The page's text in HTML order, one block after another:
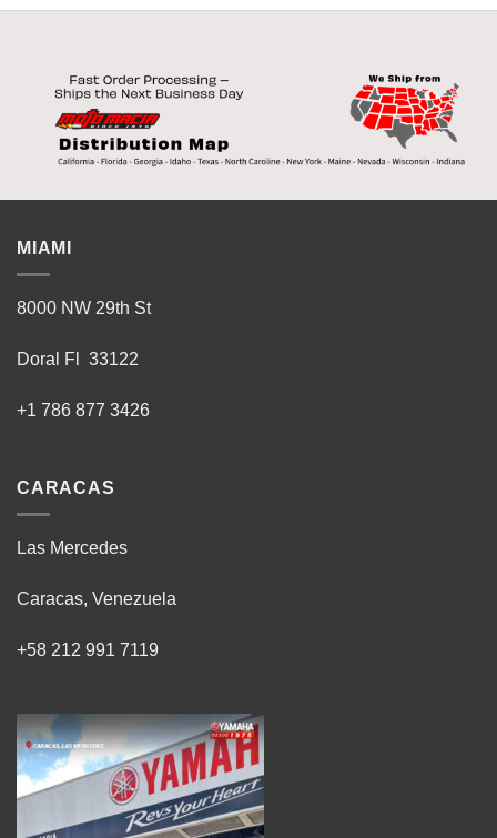
MIAMI
8000 NW 29th St
Doral Fl 33122
+1 786 877 3426
CARACAS
Las Mercedes
Caracas, Venezuela
+58 212 991 7119